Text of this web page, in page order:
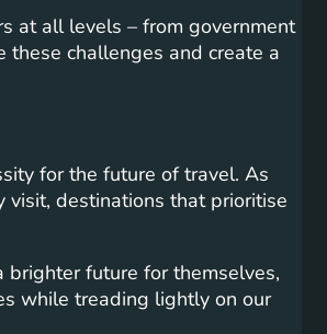
at all levels – from government
these challenges and create a
for the future of travel. As
visit, destinations that prioritise
brighter future for themselves,
while treading lightly on our